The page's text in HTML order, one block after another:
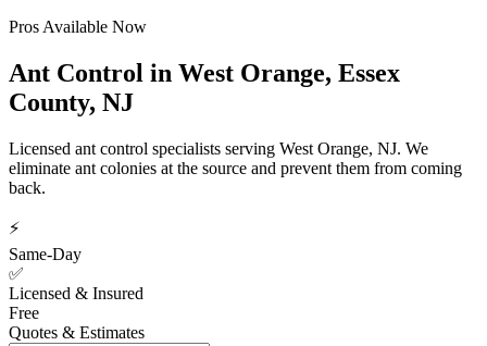
Pros Available Now
Ant Control in West Orange, Essex
County, NJ
Licensed ant control specialists serving West Orange, NJ. We
eliminate ant colonies at the source and prevent them from coming
back.
⚡
Same-Day
✅
Licensed & Insured
Free
Quotes & Estimates